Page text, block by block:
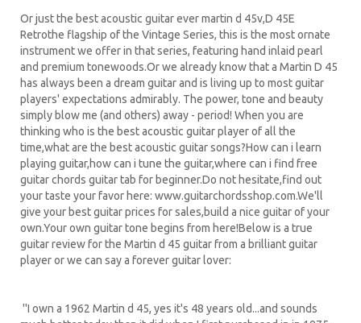
Or just the best acoustic guitar ever martin d 45v,D 45E
Retrothe flagship of the Vintage Series, this is the most ornate
instrument we offer in that series, featuring hand inlaid pearl
and premium tonewoods.Or we already know that a Martin D 45
has always been a dream guitar and is living up to most guitar
players' expectations admirably. The power, tone and beauty
simply blow me (and others) away - period! When you are
thinking who is the best acoustic guitar player of all the
time,what are the best acoustic guitar songs?How can i learn
playing guitar,how can i tune the guitar,where can i find free
guitar chords guitar tab for beginner.Do not hesitate,find out
your taste your favor here: www.guitarchordsshop.com.We'll
give your best guitar prices for sales,build a nice guitar of your
own.Your own guitar tone begins from here!Below is a true
guitar review for the Martin d 45 guitar from a brilliant guitar
player or we can say a forever guitar lover:
''I own a 1962 Martin d 45, yes it's 48 years old...and sounds